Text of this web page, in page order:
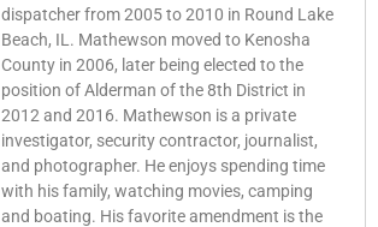
dispatcher from 2005 to 2010 in Round Lake
Beach, IL. Mathewson moved to Kenosha
County in 2006, later being elected to the
position of Alderman of the 8th District in
2012 and 2016. Mathewson is a private
investigator, security contractor, journalist,
and photographer. He enjoys spending time
with his family, watching movies, camping
and boating. His favorite amendment is the